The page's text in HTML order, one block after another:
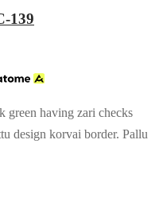
139
green having zari checks
design korvai border. Pallu